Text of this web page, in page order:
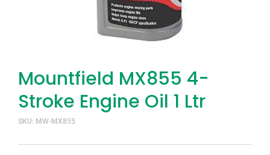
Mountfield MX855 4-
Stroke Engine Oil 1 Ltr
SKU: MW-MX855